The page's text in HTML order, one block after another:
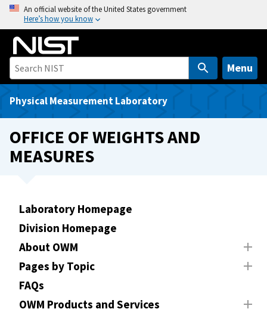
o
An official website of the United States government
Here’s how you know
Menu
Physical Measurement Laboratory
OFFICE OF WEIGHTS AND
MEASURES
Laboratory Homepage
Division Homepage
About OWM
Pages by Topic
FAQs
OWM Products and Services